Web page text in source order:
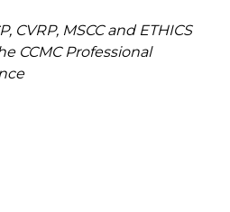
CVRP, MSCC and ETHICS
CCMC Professional